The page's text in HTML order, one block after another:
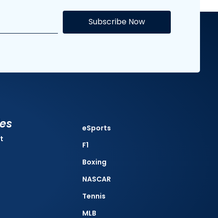
Subscribe Now
eSports
F1
Boxing
NASCAR
Tennis
MLB